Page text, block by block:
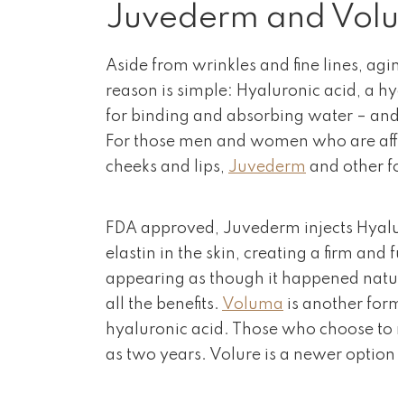
Juvederm and
Aside from wrinkles and fine lines,
reason is simple: Hyaluronic acid, a
for binding and absorbing water –
For those men and women who are
cheeks and lips, Juvederm and other
FDA approved, Juvederm injects
elastin in the skin, creating a firm and
appearing as though it happened
all the benefits. Voluma is another
hyaluronic acid. Those who choose
as two years. Volure is a newer